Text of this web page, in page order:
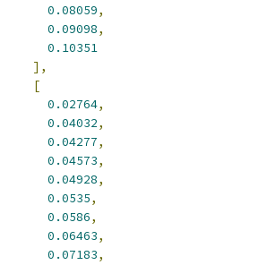
0.08059,
0.09098,
0.10351
],
[
0.02764,
0.04032,
0.04277,
0.04573,
0.04928,
0.0535,
0.0586,
0.06463,
0.07183,